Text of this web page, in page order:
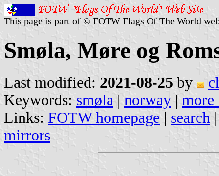
This page is part of © FOTW Flags Of The World
Smøla, Møre og
Last modified: 2021-08-25 by
Keywords: smøla | norway | more
Links: FOTW homepage | search
mirrors